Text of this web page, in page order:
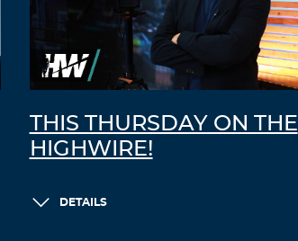
THIS THURSDAY ON THE
HIGHWIRE!
DETAILS